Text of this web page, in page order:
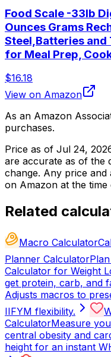
Food Scale -33lb
Ounces Grams
Steel,Batteries
for Meal Prep,
$16.18
View on Amazon
As an Amazon
purchases.
Price as of Jul 24,
are accurate as of the
change. Any price and
on Amazon at the
Related
Macro Calculator
Planner Calculator
Calculator for Weight
get protein, carb, and
Adjusts macros to
IIFYM flexibility.
CalculatorMeasure
central obesity and
height for an instant